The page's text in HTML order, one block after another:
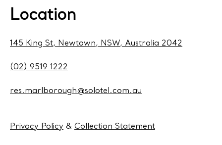
Location
145 King St, Newtown, NSW, Australia 2042
(02) 9519 1222
res.marlborough@solotel.com.au
Privacy Policy & Collection Statement